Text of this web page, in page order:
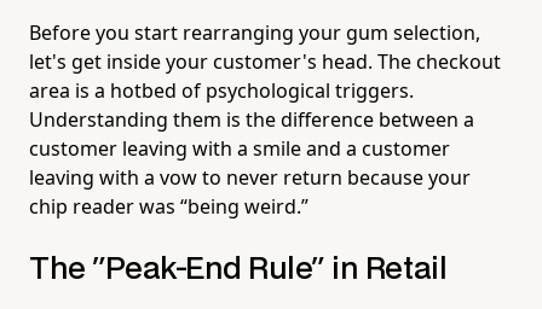
Before you start rearranging your gum selection,
let's get inside your customer's head. The checkout
area is a hotbed of psychological triggers.
Understanding them is the difference between a
customer leaving with a smile and a customer
leaving with a vow to never return because your
chip reader was “being weird.”
The "Peak-End Rule" in Retail